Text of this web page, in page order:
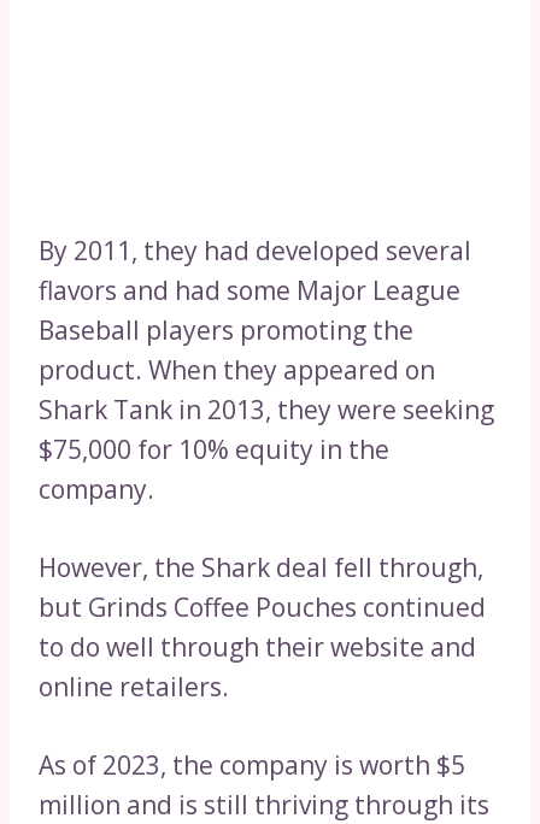
By 2011, they had developed several
flavors and had some Major League
Baseball players promoting the
product. When they appeared on
Shark Tank in 2013, they were seeking
$75,000 for 10% equity in the
company.
However, the Shark deal fell through,
but Grinds Coffee Pouches continued
to do well through their website and
online retailers.
As of 2023, the company is worth $5
million and is still thriving through its